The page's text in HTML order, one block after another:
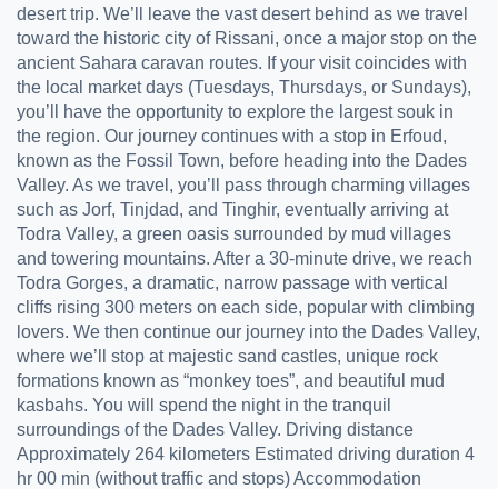
desert trip. We’ll leave the vast desert behind as we travel
toward the historic city of Rissani, once a major stop on the
ancient Sahara caravan routes. If your visit coincides with
the local market days (Tuesdays, Thursdays, or Sundays),
you’ll have the opportunity to explore the largest souk in
the region. Our journey continues with a stop in Erfoud,
known as the Fossil Town, before heading into the Dades
Valley. As we travel, you’ll pass through charming villages
such as Jorf, Tinjdad, and Tinghir, eventually arriving at
Todra Valley, a green oasis surrounded by mud villages
and towering mountains. After a 30-minute drive, we reach
Todra Gorges, a dramatic, narrow passage with vertical
cliffs rising 300 meters on each side, popular with climbing
lovers. We then continue our journey into the Dades Valley,
where we’ll stop at majestic sand castles, unique rock
formations known as “monkey toes”, and beautiful mud
kasbahs. You will spend the night in the tranquil
surroundings of the Dades Valley. Driving distance
Approximately 264 kilometers Estimated driving duration 4
hr 00 min (without traffic and stops) Accommodation